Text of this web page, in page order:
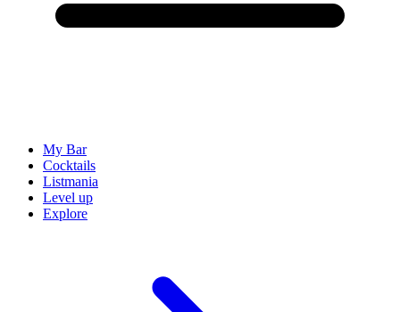
My Bar
Cocktails
Listmania
Level up
Explore